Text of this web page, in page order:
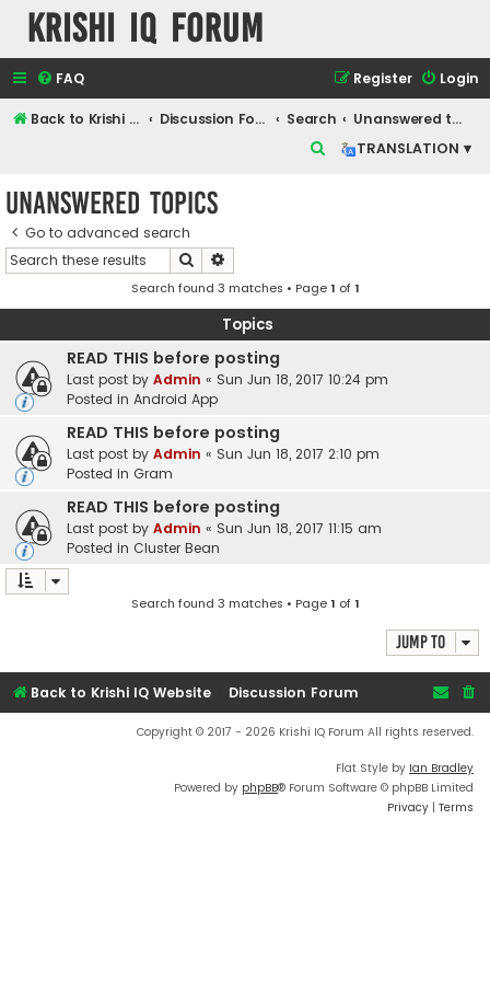
Krishi IQ Forum
FAQ Login
Register
Back to Krishi IQ Website Discussion Forum Search
Unanswered topics
TRANSLATION ▾
h
Unanswered topics
Go to advanced search
Search
Search found 3 matches • Page1 of1
Topics
READ THIS before posting
Last post by Admin « Sun Jun 18, 2017 10:24 pm
Posted in Android App
READ THIS before posting
Last post by Admin « Sun Jun 18, 2017 2:10 pm
Posted in Gram
READ THIS before posting
Last post by Admin « Sun Jun 18, 2017 11:15 am
Posted in Cluster Bean
Search found 3 matches • Page1 of1
Jump to
Back to Krishi IQ Website Discussion Forum
Copyright © 2017 - 2026 Krishi IQ Forum All rights reserved.
Flat Style by Ian Bradley
Powered by phpBB® Forum Software © phpBB Limited
Privacy | Terms